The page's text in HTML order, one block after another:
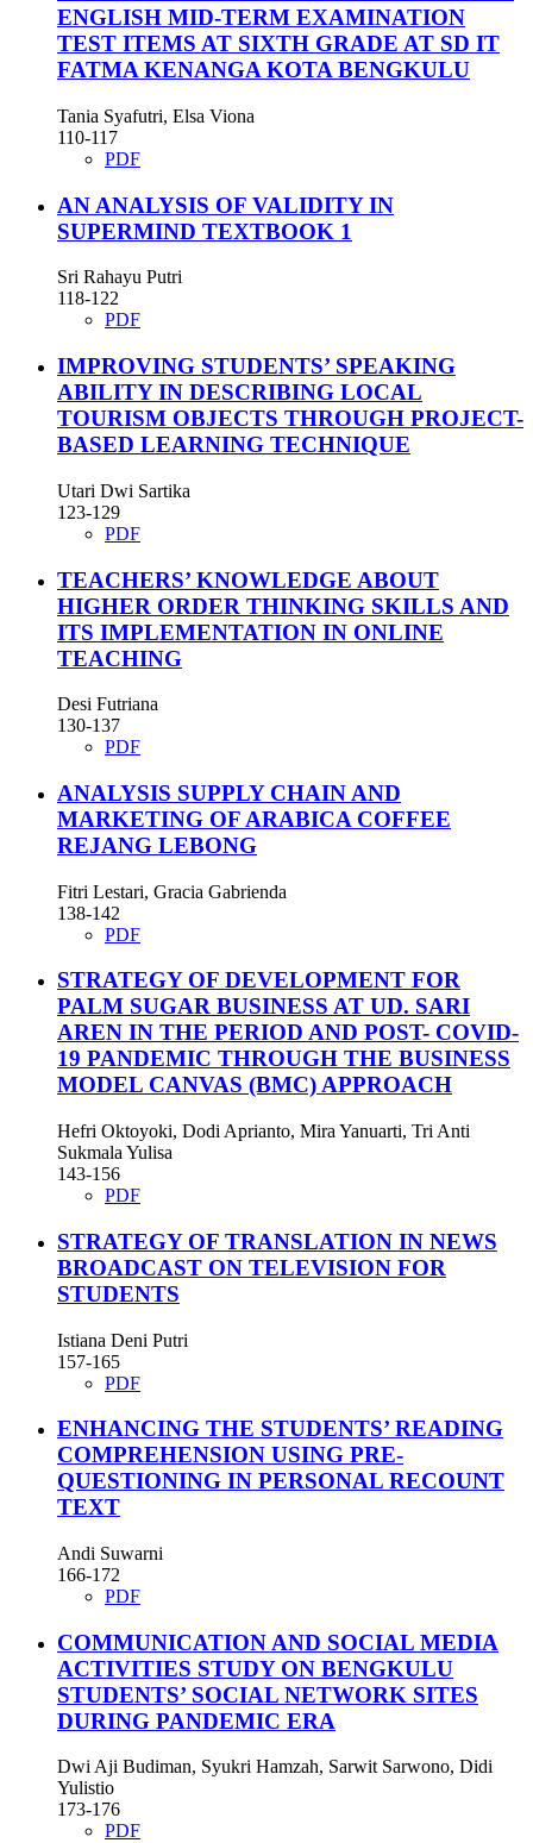
ENGLISH MID-TERM EXAMINATION
TEST ITEMS AT SIXTH GRADE AT SD IT
FATMA KENANGA KOTA BENGKULU
Tania Syafutri, Elsa Viona
110-117
PDF
AN ANALYSIS OF VALIDITY IN
SUPERMIND TEXTBOOK 1
Sri Rahayu Putri
118-122
PDF
IMPROVING STUDENTS’ SPEAKING
ABILITY IN DESCRIBING LOCAL
TOURISM OBJECTS THROUGH PROJECT-
BASED LEARNING TECHNIQUE
Utari Dwi Sartika
123-129
PDF
TEACHERS’ KNOWLEDGE ABOUT
HIGHER ORDER THINKING SKILLS AND
ITS IMPLEMENTATION IN ONLINE
TEACHING
Desi Futriana
130-137
PDF
ANALYSIS SUPPLY CHAIN AND
MARKETING OF ARABICA COFFEE
REJANG LEBONG
Fitri Lestari, Gracia Gabrienda
138-142
PDF
STRATEGY OF DEVELOPMENT FOR
PALM SUGAR BUSINESS AT UD. SARI
AREN IN THE PERIOD AND POST- COVID-
19 PANDEMIC THROUGH THE BUSINESS
MODEL CANVAS (BMC) APPROACH
Hefri Oktoyoki, Dodi Aprianto, Mira Yanuarti, Tri Anti
Sukmala Yulisa
143-156
PDF
STRATEGY OF TRANSLATION IN NEWS
BROADCAST ON TELEVISION FOR
STUDENTS
Istiana Deni Putri
157-165
PDF
ENHANCING THE STUDENTS’ READING
COMPREHENSION USING PRE-
QUESTIONING IN PERSONAL RECOUNT
TEXT
Andi Suwarni
166-172
PDF
COMMUNICATION AND SOCIAL MEDIA
ACTIVITIES STUDY ON BENGKULU
STUDENTS’ SOCIAL NETWORK SITES
DURING PANDEMIC ERA
Dwi Aji Budiman, Syukri Hamzah, Sarwit Sarwono, Didi
Yulistio
173-176
PDF